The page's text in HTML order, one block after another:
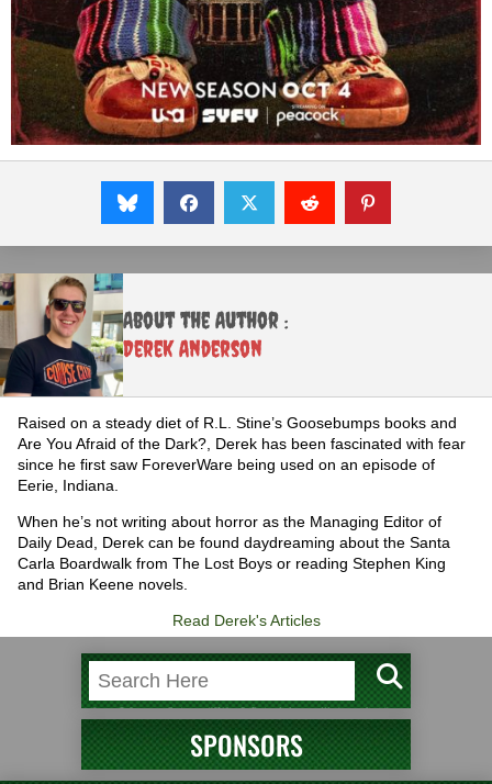
About the Author :
Derek Anderson
Raised on a steady diet of R.L. Stine’s Goosebumps books and
Are You Afraid of the Dark?, Derek has been fascinated with fear
since he first saw ForeverWare being used on an episode of
Eerie, Indiana.
When he’s not writing about horror as the Managing Editor of
Daily Dead, Derek can be found daydreaming about the Santa
Carla Boardwalk from The Lost Boys or reading Stephen King
and Brian Keene novels.
Read Derek's Articles
SPONSORS